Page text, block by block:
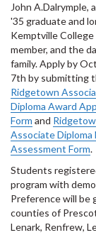
John A.Dalrymple,
'35 graduate and
Kemptville
member, and the
family. Apply by
7th by submitting
Ridgetown
Diploma Award
Form and
Associate Diploma
Assessment Form.
Students
program with
Preference will be
counties of
Lenark, Renfrew,